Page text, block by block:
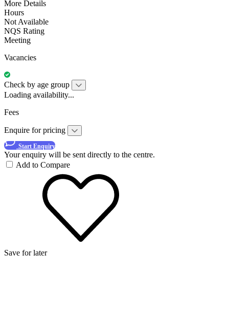
More Details
Hours
Not Available
NQS Rating
Meeting
Vacancies
Check by age group
Loading availability...
Fees
Enquire for pricing
Start Enquiry
Your enquiry will be sent directly to the centre.
Add to Compare
Save for later